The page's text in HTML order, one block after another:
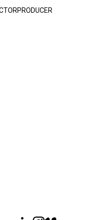
PRODUCER